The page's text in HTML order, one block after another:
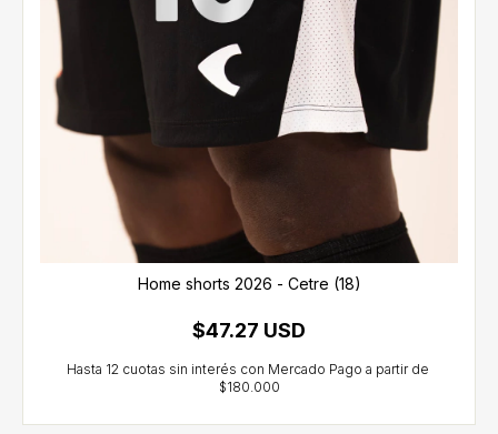
Home shorts 2026 - Cetre (18)
$47.27 USD